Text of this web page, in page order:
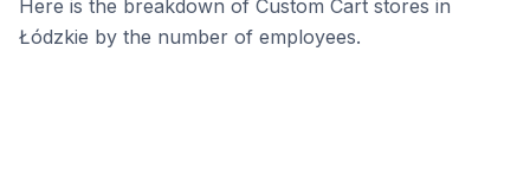
Here is the breakdown of Custom Cart stores in
Łódzkie by the number of employees.